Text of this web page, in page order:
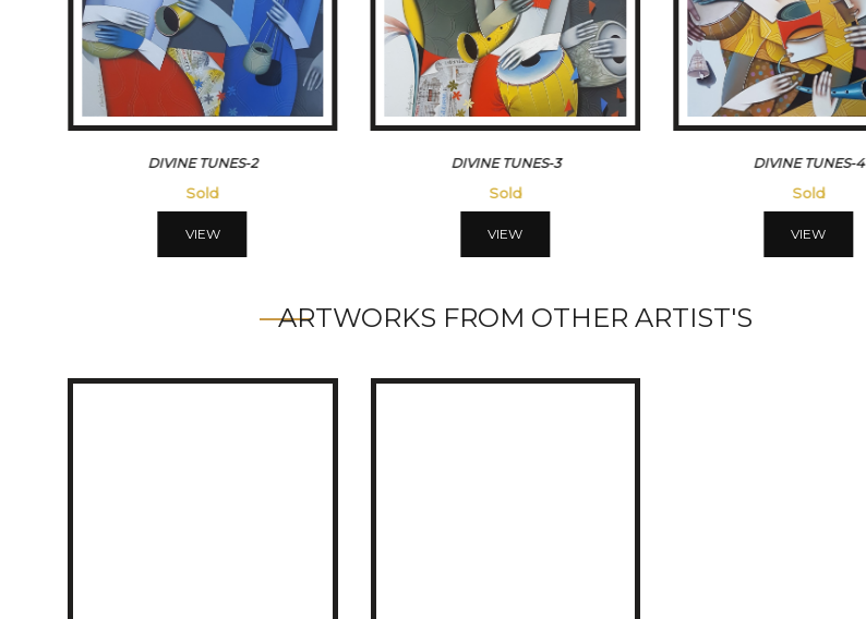
DIVINE TUNES-2
Sold
VIEW
DIVINE TUNES-3
Sold
VIEW
DIVINE TUNES-4
Sold
VIEW
ARTWORKS FROM OTHER ARTIST'S